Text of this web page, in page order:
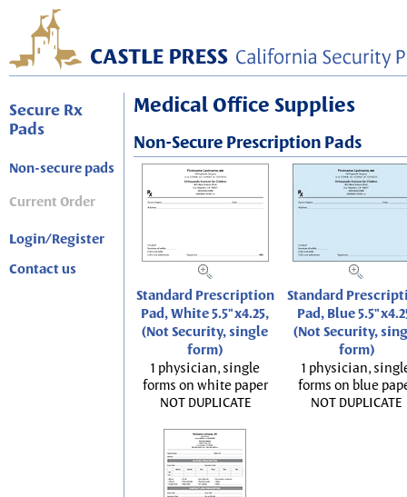
Secure Rx
Pads
Non-secure pads
Current Order
Login/Register
Contact us
Medical Office Supplies
Non-Secure Prescription Pads
Standard Prescription
Pad, White 5.5"x4.25,
(Not Security, single
form)
1 physician, single
forms on white paper
NOT DUPLICATE
Standard
Pad, Blue
(Not Security,
form)
1 physician,
forms on blue
NOT DUPLICATE